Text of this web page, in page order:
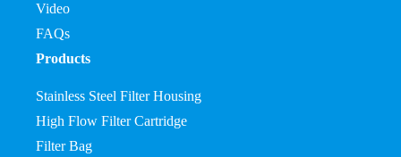
Video
FAQs
Products
Stainless Steel Filter Housing
High Flow Filter Cartridge
Filter Bag